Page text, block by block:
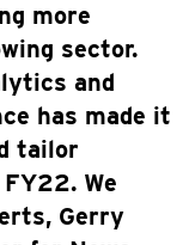
more
sector.
and
has made it
tailor
We
Gerry